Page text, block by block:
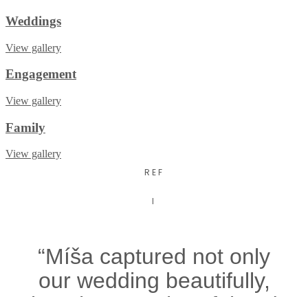
Weddings
View gallery
Engagement
View gallery
Family
View gallery
REF
I
“Míša captured not only
our wedding beautifully,